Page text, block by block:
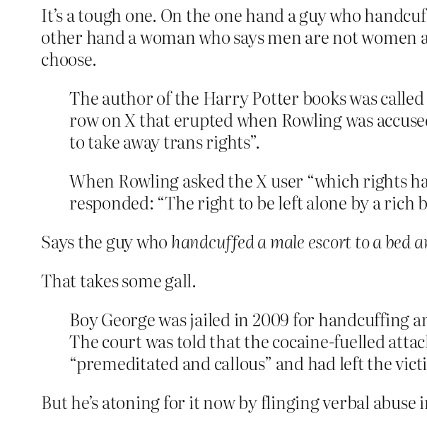
It’s a tough one. On the one hand a guy who
other hand a woman who says men are not women
choose.
The author of the Harry Potter books was
row on X that erupted when Rowling was
to take away trans rights”.
When Rowling asked the X user “which rights
responded: “The right to be left alone by a rich
Says the guy whohandcuffed a male escort to a bed
That takes some gall.
Boy George was jailed in 2009 for handcuffing
The court was told that the cocaine-fuelled
“premeditated and callous” and had left the
But he’s atoning for it now by flinging verbal